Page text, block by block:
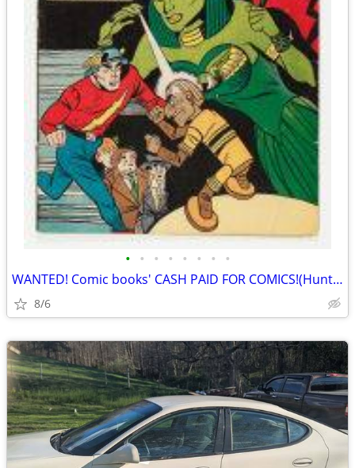
• • • • • • • •
WANTED! Comic books' CASH PAID FOR COMICS!(Huntington)
8/6